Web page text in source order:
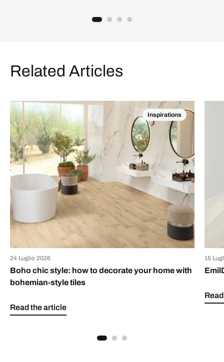
Related Articles
Inspirations
24 Luglio 2026
Boho chic style: how to decorate your home with
bohemian-style tiles
Read the article
15